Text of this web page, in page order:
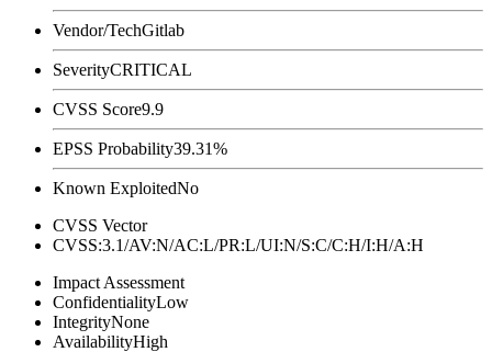
Vendor/TechGitlab
SeverityCRITICAL
CVSS Score9.9
EPSS Probability39.31%
Known ExploitedNo
CVSS Vector
CVSS:3.1/AV:N/AC:L/PR:L/UI:N/S:C/C:H/I:H/A:H
Impact Assessment
ConfidentialityLow
IntegrityNone
AvailabilityHigh